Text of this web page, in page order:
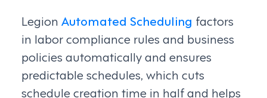
Legion Automated Scheduling factors
in labor compliance rules and business
policies automatically and ensures
predictable schedules, which cuts
schedule creation time in half and helps